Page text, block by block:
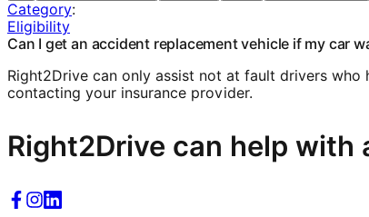
Category:
Eligibility
Can I get an accident replacement vehicle if my car
Right2Drive can only assist not at fault drivers
contacting your insurance provider.
Right2Drive can help